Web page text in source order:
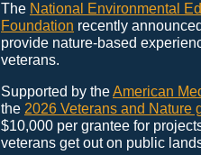
The National Environmental
Foundation recently
provide nature-based
veterans.
Supported by theAmerican
the 2026 Veterans and Nature
$10,000 per grantee for
veterans get out on public